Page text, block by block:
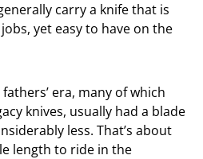
carry a knife that is
yet easy to have on the
era, many of which
knives, usually had a blade
less. That’s about
length to ride in the